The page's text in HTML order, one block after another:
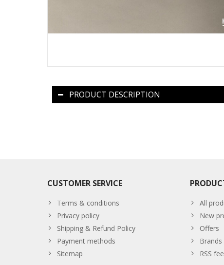
PRODUCT DESCRIPTION
CUSTOMER SERVICE
Terms & conditions
Privacy policy
Shipping & Refund Policy
Payment methods
Sitemap
All
New
Offers
Brands
RSS